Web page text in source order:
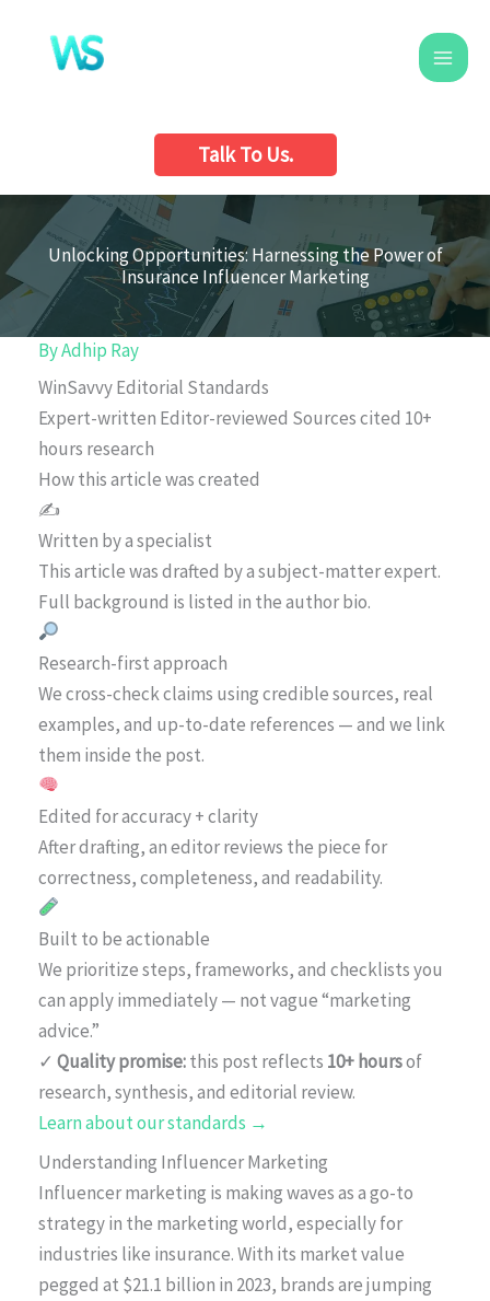
content
Talk To Us.
Unlocking Opportunities: Harnessing the Power of
Insurance Influencer Marketing
ByAdhip Ray
WinSavvy Editorial Standards
Expert-written Editor-reviewed Sources cited 10+
hours research
How this article was created
✍️
Written by a specialist
This article was drafted by a subject-matter expert.
Full background is listed in the author bio.
Research-first approach
We cross-check claims using credible sources, real
examples, and up-to-date references — and we link
them inside the post.
Edited for accuracy + clarity
After drafting, an editor reviews the piece for
correctness, completeness, and readability.
Built to be actionable
We prioritize steps, frameworks, and checklists you
can apply immediately — not vague “marketing
advice.”
✓ Quality promise:this post reflects 10+ hoursof
research, synthesis, and editorial review.
Learn about our standards →
Understanding Influencer Marketing
Influencer marketing is making waves as a go-to
strategy in the marketing world, especially for
industries like insurance. With its market value
pegged at $21.1 billion in 2023, brands are jumping